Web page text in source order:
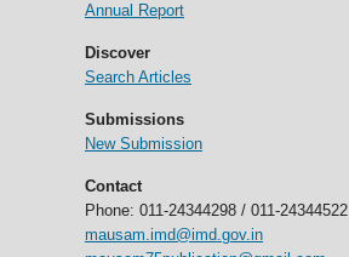
Annual Report
Discover
Search Articles
Submissions
New Submission
Contact
Phone: 011-24344298 / 011-24344522
mausam.imd@imd.gov.in